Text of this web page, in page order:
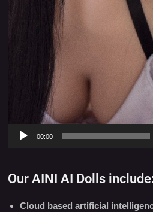
00:00
Our AINI AI Dolls
Cloud based artificial